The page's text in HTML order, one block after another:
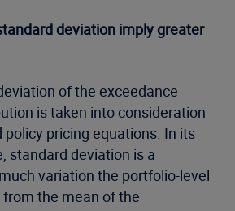
deviation imply greater
of the exceedance
is taken into consideration
policy pricing equations. In its
standard deviation is a
variation the portfolio-level
from the mean of the